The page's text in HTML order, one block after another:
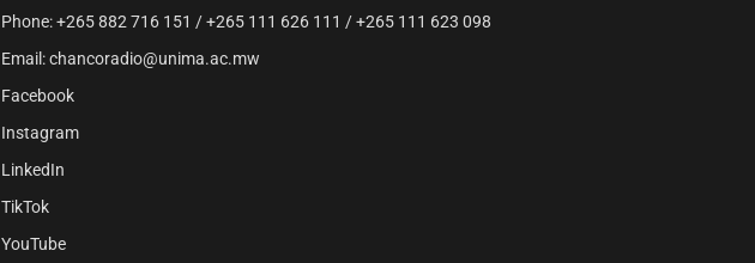
Phone: +265 882 716 151 / +265 111 626 111 / +265 111 623 098
Email: chancoradio@unima.ac.mw
Facebook
Instagram
LinkedIn
TikTok
YouTube